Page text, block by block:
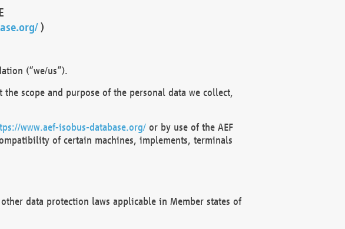
)
(“we/us”).
scope and purpose of the personal data we collect,
www.aef-isobus-database.org/or by use of the AEF
of certain machines, implements, terminals
data protection laws applicable in Member states of